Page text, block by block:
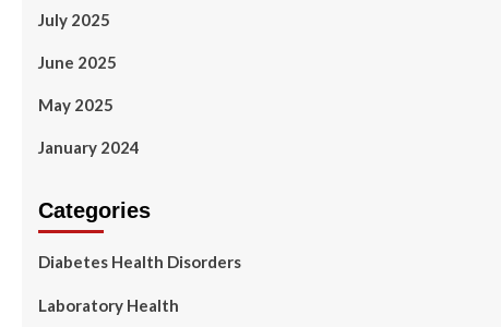
July 2025
June 2025
May 2025
January 2024
Categories
Diabetes Health Disorders
Laboratory Health